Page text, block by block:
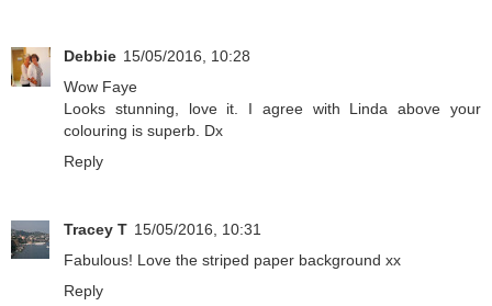
Debbie 15/05/2016, 10:28
Wow Faye
Looks stunning, love it. I agree with Linda above your
colouring is superb. Dx
Reply
Tracey T 15/05/2016, 10:31
Fabulous! Love the striped paper background xx
Reply